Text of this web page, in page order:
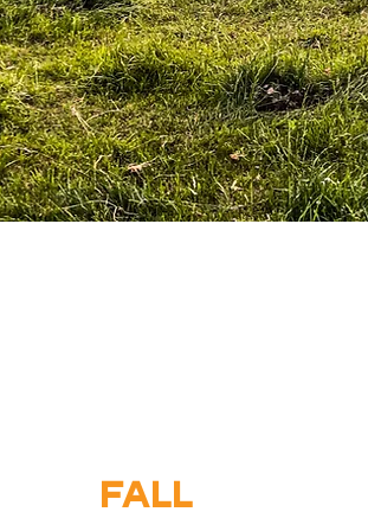
Fall